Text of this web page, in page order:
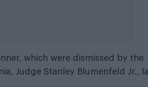
which were dismissed by the
Judge Stanley Blumenfeld Jr.,